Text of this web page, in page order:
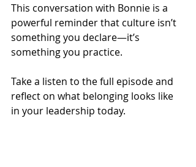
This conversation with Bonnie is a
powerful reminder that culture isn’t
something you declare—it’s
something you practice.
Take a listen to the full episode and
reflect on what belonging looks like
in your leadership today.